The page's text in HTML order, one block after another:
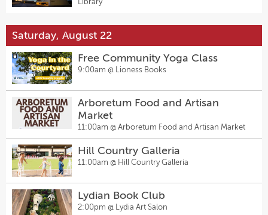
Library
Saturday, August 22
Free Community Yoga Class
9:00am @ Lioness Books
Arboretum Food and Artisan
Market
11:00am @ Arboretum Food and Artisan Market
Hill Country Galleria
11:00am @ Hill Country Galleria
Lydian Book Club
2:00pm @ Lydia Art Salon